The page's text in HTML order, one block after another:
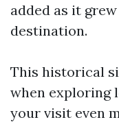
added as it
destination.
This historical
when exploring
your visit even